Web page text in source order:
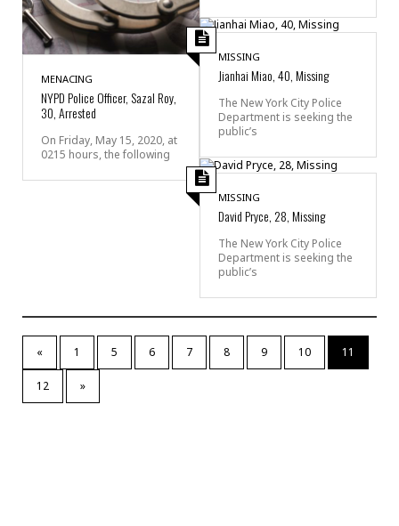
MENACING
NYPD Police Officer, Sazal Roy,
30, Arrested
On Friday, May 15, 2020, at
0215 hours, the following
MISSING
Jianhai Miao, 40, Missing
The New York City Police
Department is seeking the
public’s
MISSING
David Pryce, 28, Missing
The New York City Police
Department is seeking the
public’s
« 1 5 6 7 8 9 10 11
12 »